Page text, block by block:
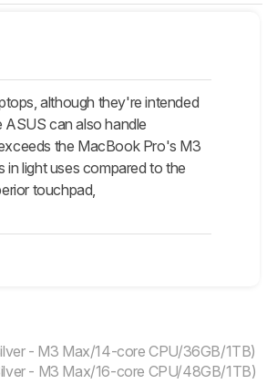
although they're intended
can also handle
the MacBook Pro's M3
light uses compared to the
touchpad,
- M3 Max/14-core CPU/36GB/1TB)
- M3 Max/16-core CPU/48GB/1TB)